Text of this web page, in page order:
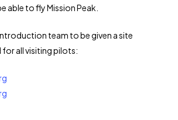
able to fly Mission Peak.
team to be given a site
all visiting pilots: